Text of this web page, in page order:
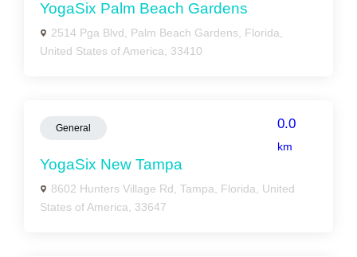
YogaSix Palm Beach Gardens
2514 Pga Blvd, Palm Beach Gardens, Florida,
United States of America, 33410
General 0.0
km
YogaSix New Tampa
8602 Hunters Village Rd, Tampa, Florida, United
States of America, 33647